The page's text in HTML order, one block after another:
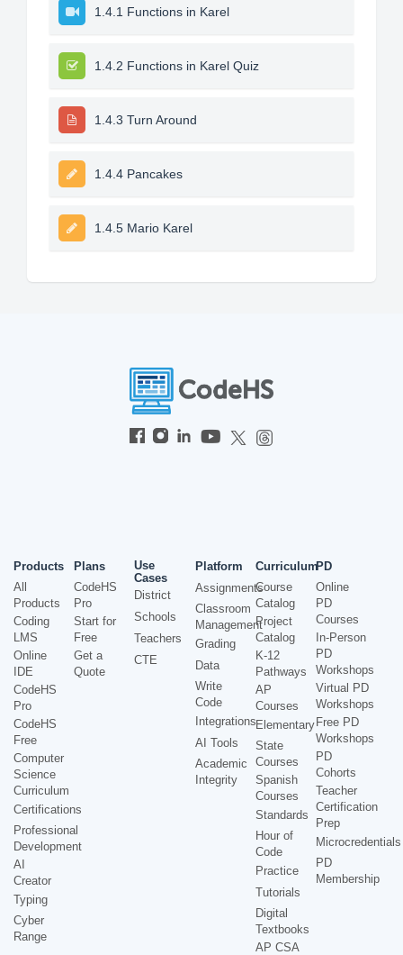
1.4.1 Functions in Karel
1.4.2 Functions in Karel Quiz
1.4.3 Turn Around
1.4.4 Pancakes
1.4.5 Mario Karel
Products
All
Products
Coding
LMS
Online
IDE
CodeHS
Pro
CodeHS
Free
Computer
Science
Curriculum
Certifications
Professional
Development
AI
Creator
Typing
Cyber
Range
Plans
CodeHS
Pro
Start for
Free
Get a
Quote
Use
Cases
District
Schools
Teachers
CTE
Platform
Assignments
Classroom
Management
Grading
Data
Write
Code
Integrations
AI Tools
Academic
Integrity
Curriculum
Course
Catalog
Project
Catalog
K-12
Pathways
AP
Courses
Elementary
State
Courses
Spanish
Courses
Standards
Hour of
Code
Practice
Tutorials
Digital
Textbooks
AP CSA
PD
Online
PD
Courses
In-Person
PD
Workshops
Virtual PD
Workshops
Free PD
Workshops
PD
Cohorts
Teacher
Certification
Prep
Microcredentials
PD
Membership